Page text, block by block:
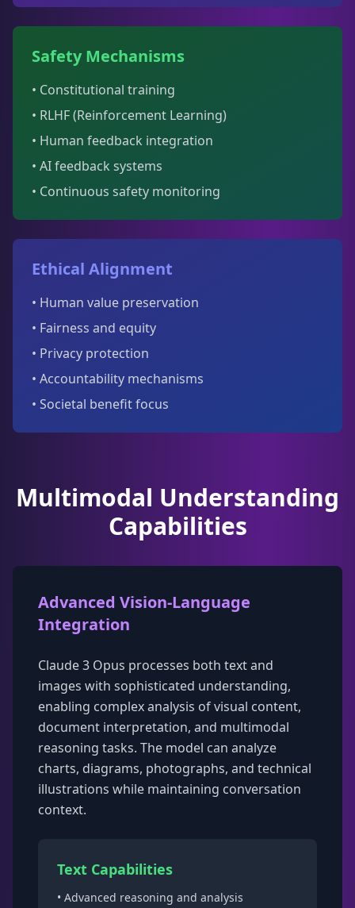
Safety Mechanisms
• Constitutional training
• RLHF (Reinforcement Learning)
• Human feedback integration
• AI feedback systems
• Continuous safety monitoring
Ethical Alignment
• Human value preservation
• Fairness and equity
• Privacy protection
• Accountability mechanisms
• Societal benefit focus
Multimodal Understanding
Capabilities
Advanced Vision-Language
Integration
Claude 3 Opus processes both text and
images with sophisticated understanding,
enabling complex analysis of visual content,
document interpretation, and multimodal
reasoning tasks. The model can analyze
charts, diagrams, photographs, and technical
illustrations while maintaining conversation
context.
Text Capabilities
• Advanced reasoning and analysis